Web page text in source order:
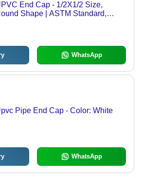
End Cap - 1/2X1/2 Size,
Shape | ASTM Standard,
WhatsApp
Pipe End Cap - Color: White
WhatsApp